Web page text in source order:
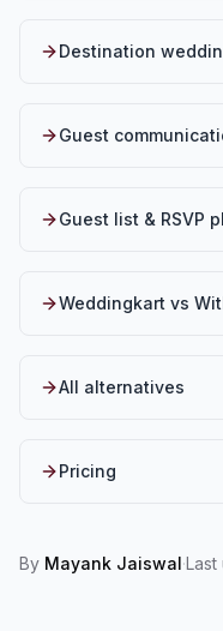
Destination
Guest
Guest list & RSVP
Weddingkart vs
All alternatives
Pricing
By Mayank Jaiswal·Last